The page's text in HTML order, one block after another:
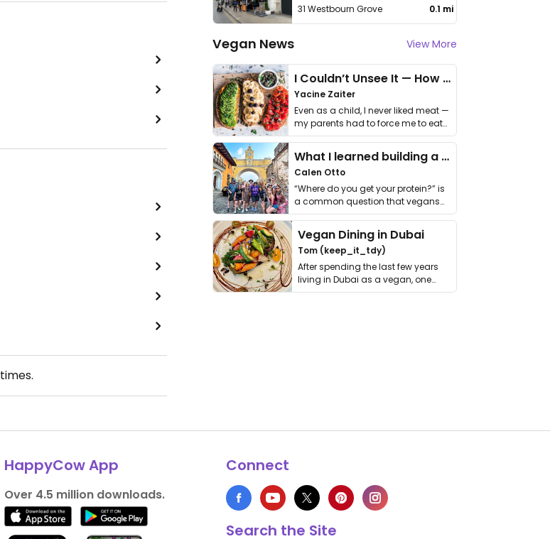
times.
31 Westbourn Grove 0.1 mi
Vegan News View More
I Couldn’t Unsee It — How Thailand Turned My Beliefs Into Action⁠
Yacine Zaiter
Even as a child, I never liked meat —
my parents had to force me to eat
it. I …
What I learned building a queer vegan travel brand
Calen Otto
“Where do you get your protein?” is
a common question that vegans
get asked. …
Vegan Dining in Dubai
Tom (keep_it_tdy)
After spending the last few years
living in Dubai as a vegan, one
thing has …
HappyCow App
Over 4.5 million downloads.
Connect
Search the Site